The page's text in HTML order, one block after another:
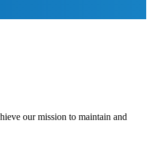
our mission to maintain and